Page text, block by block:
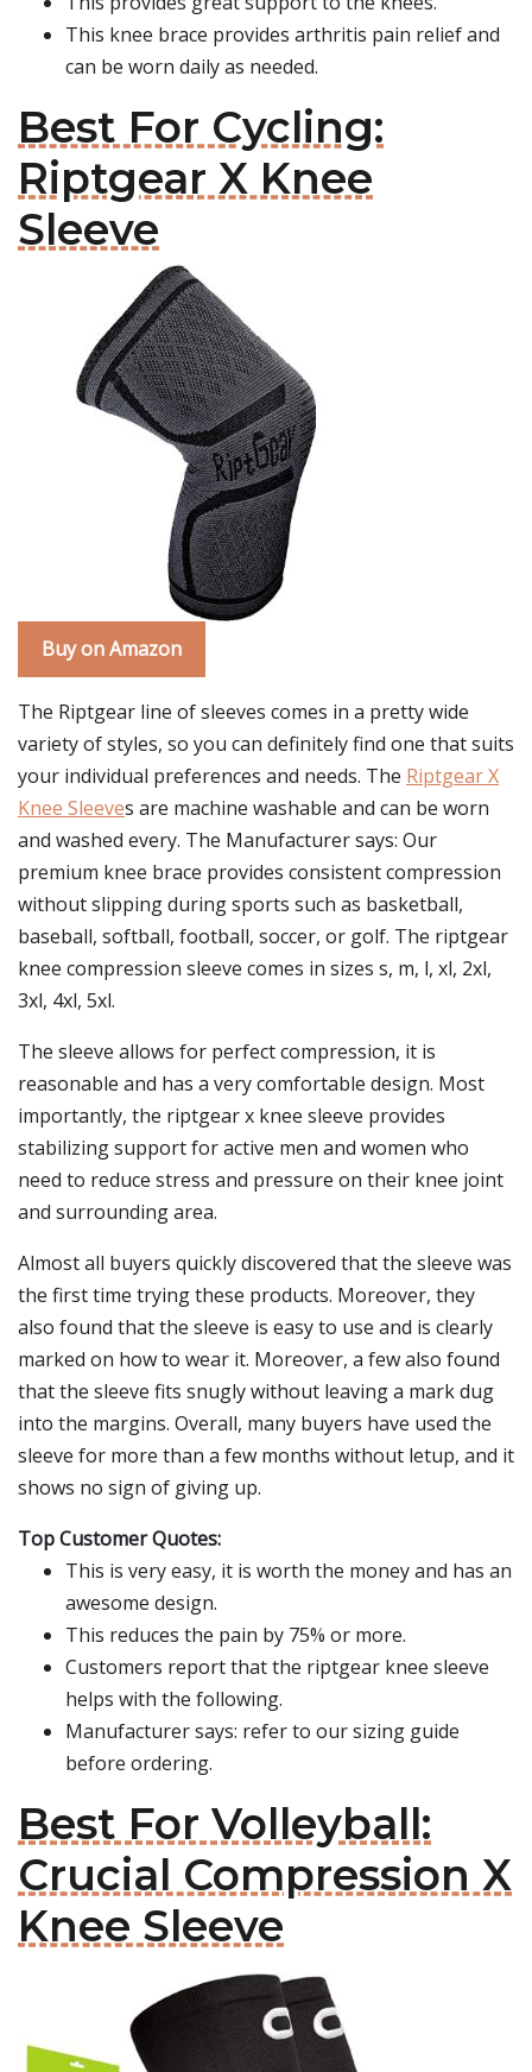
This knee brace provides arthritis pain relief and
can be worn daily as needed.
Best For Cycling:
Riptgear X Knee
Sleeve
Buy on Amazon
The Riptgear line of sleeves comes in a pretty wide
variety of styles, so you can definitely find one that suits
your individual preferences and needs. The Riptgear X
Knee Sleeves are machine washable and can be worn
and washed every. The Manufacturer says: Our
premium knee brace provides consistent compression
without slipping during sports such as basketball,
baseball, softball, football, soccer, or golf. The riptgear
knee compression sleeve comes in sizes s, m, l, xl, 2xl,
3xl, 4xl, 5xl.
The sleeve allows for perfect compression, it is
reasonable and has a very comfortable design. Most
importantly, the riptgear x knee sleeve provides
stabilizing support for active men and women who
need to reduce stress and pressure on their knee joint
and surrounding area.
Almost all buyers quickly discovered that the sleeve was
the first time trying these products. Moreover, they
also found that the sleeve is easy to use and is clearly
marked on how to wear it. Moreover, a few also found
that the sleeve fits snugly without leaving a mark dug
into the margins. Overall, many buyers have used the
sleeve for more than a few months without letup, and it
shows no sign of giving up.
Top Customer Quotes:
This is very easy, it is worth the money and has an
awesome design.
This reduces the pain by 75% or more.
Customers report that the riptgear knee sleeve
helps with the following.
Manufacturer says: refer to our sizing guide
before ordering.
Best For Volleyball:
Crucial Compression X
Knee Sleeve